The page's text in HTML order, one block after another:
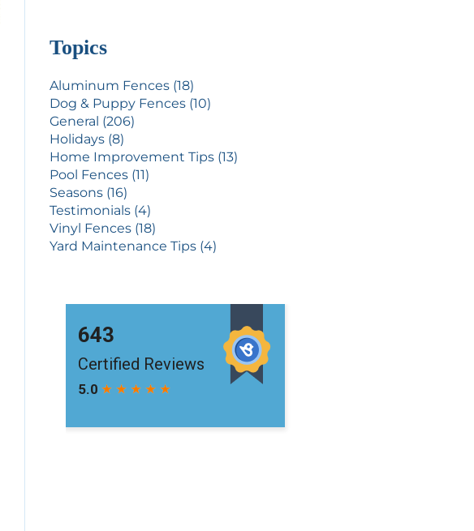
Topics
Aluminum Fences (18)
Dog & Puppy Fences (10)
General (206)
Holidays (8)
Home Improvement Tips (13)
Pool Fences (11)
Seasons (16)
Testimonials (4)
Vinyl Fences (18)
Yard Maintenance Tips (4)